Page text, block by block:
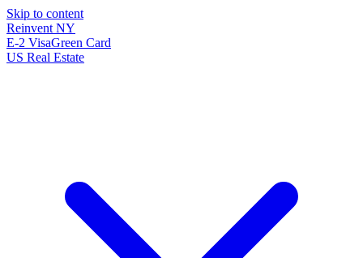
Skip to content
Reinvent NY
E-2 VisaGreen Card
US Real Estate